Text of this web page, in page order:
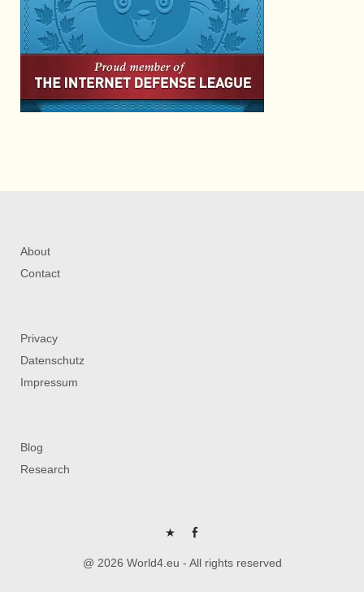
About
Contact
Privacy
Datenschutz
Impressum
Blog
Research
P FB
@ 2026 World4.eu - All rights reserved